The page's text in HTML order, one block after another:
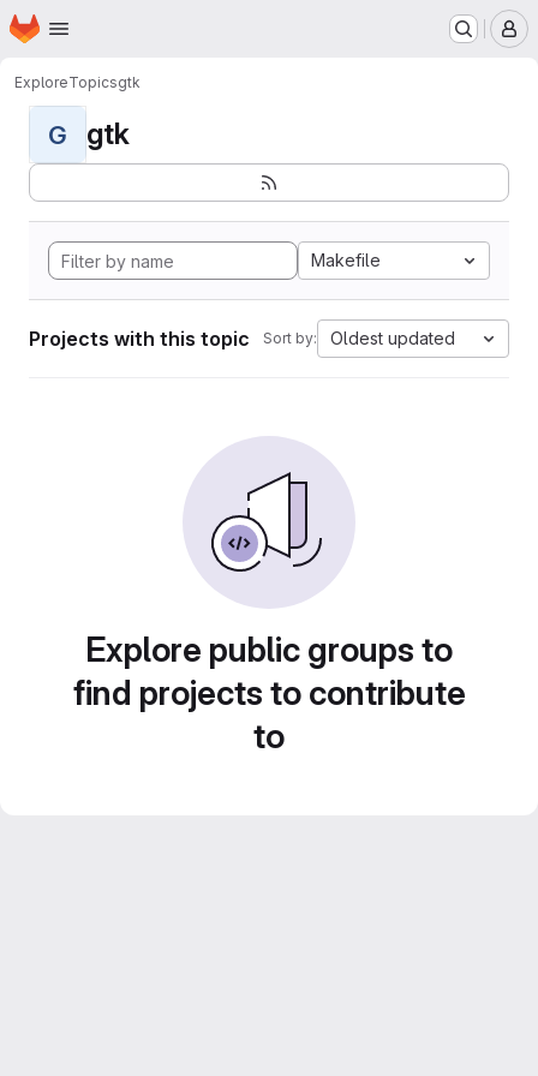
Skip to main content
Homepage
ExploreTopicsgtk
G gtk
Makefile
Projects with this topic Sort by: Oldest updated
Explore public groups to
find projects to contribute
to